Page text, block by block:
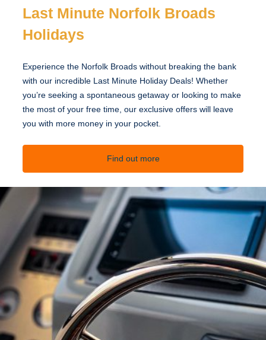
Last Minute Norfolk Broads
Holidays
Experience the Norfolk Broads without breaking the bank
with our incredible Last Minute Holiday Deals! Whether
you’re seeking a spontaneous getaway or looking to make
the most of your free time, our exclusive offers will leave
you with more money in your pocket.
Find out more